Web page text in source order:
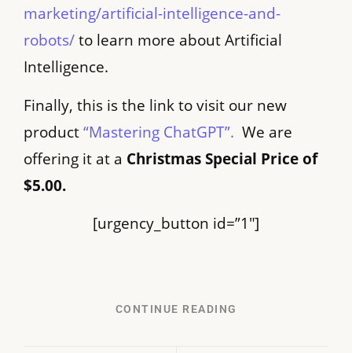
marketing/artificial-intelligence-and-
robots/to learn more about Artificial
Intelligence.
Finally, this is the link to visit our new
product“Mastering ChatGPT”. We are
offering it at a Christmas Special Price of
$5.00.
[urgency_button id=”1″]
CONTINUE READING